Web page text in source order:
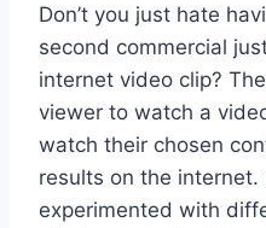
Don’t you just hate
second commercial
internet video clip?
viewer to watch a
watch their chosen
results on the internet.
experimented with